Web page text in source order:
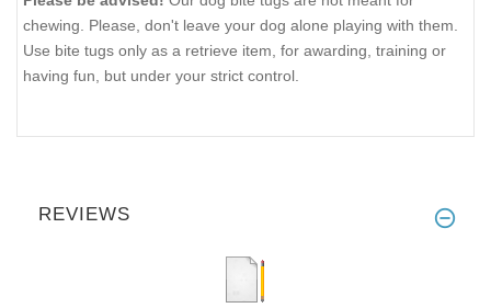
chewing. Please, don't leave your dog alone playing with them.
Use bite tugs only as a retrieve item, for awarding, training or
having fun, but under your strict control.
REVIEWS